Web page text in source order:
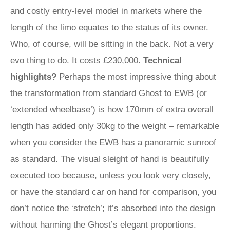
and costly entry-level model in markets where the
length of the limo equates to the status of its owner.
Who, of course, will be sitting in the back. Not a very
evo thing to do. It costs £230,000. Technical
highlights? Perhaps the most impressive thing about
the transformation from standard Ghost to EWB (or
‘extended wheelbase’) is how 170mm of extra overall
length has added only 30kg to the weight – remarkable
when you consider the EWB has a panoramic sunroof
as standard. The visual sleight of hand is beautifully
executed too because, unless you look very closely,
or have the standard car on hand for comparison, you
don’t notice the ‘stretch’; it’s absorbed into the design
without harming the Ghost’s elegant proportions.